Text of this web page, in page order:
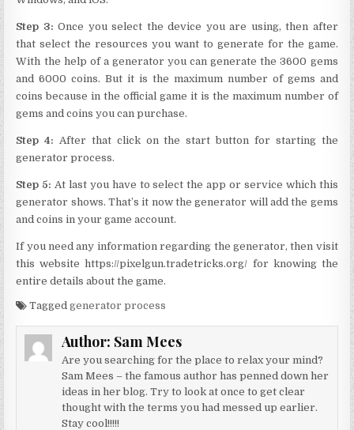
Step 3: Once you select the device you are using, then after
that select the resources you want to generate for the game.
With the help of a generator you can generate the 3600 gems
and 6000 coins. But it is the maximum number of gems and
coins because in the official game it is the maximum number of
gems and coins you can purchase.
Step 4: After that click on the start button for starting the
generator process.
Step 5: At last you have to select the app or service which this
generator shows. That’s it now the generator will add the gems
and coins in your game account.
If you need any information regarding the generator, then visit
this website https://pixelgun.tradetricks.org/ for knowing the
entire details about the game.
Taggedgenerator process
Author: Sam Mees
Are you searching for the place to relax your mind?
Sam Mees – the famous author has penned down her
ideas in her blog. Try to look at once to get clear
thought with the terms you had messed up earlier.
Stay cool!!!!!